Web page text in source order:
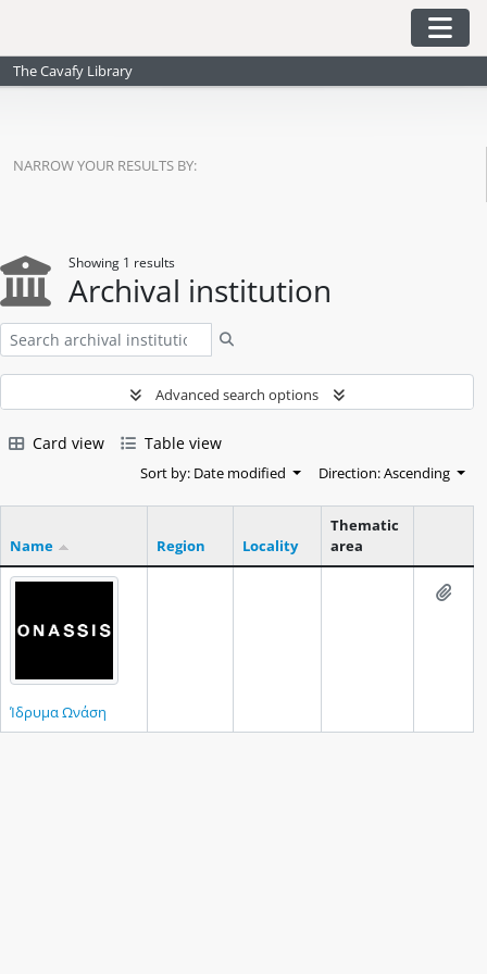
The Cavafy Library
NARROW YOUR RESULTS BY:
Showing 1 results
Archival institution
Advanced search options
Card view Table view
Sort by: Date modified Direction: Ascending
Name Region Locality
Thematic
area
Ίδρυμα Ωνάση
Add